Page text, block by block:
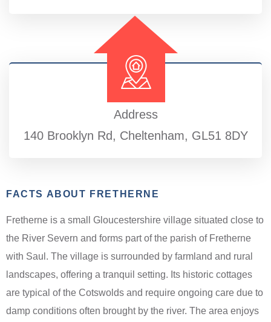
Address
140 Brooklyn Rd, Cheltenham, GL51 8DY
FACTS ABOUT FRETHERNE
Fretherne is a small Gloucestershire village situated close to
the River Severn and forms part of the parish of Fretherne
with Saul. The village is surrounded by farmland and rural
landscapes, offering a tranquil setting. Its historic cottages
are typical of the Cotswolds and require ongoing care due to
damp conditions often brought by the river. The area enjoys